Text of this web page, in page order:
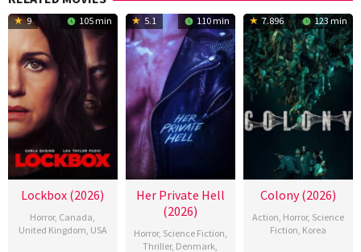
9 105 min
Lockbox (2026)
Horror, Canada,
United Kingdom, USA
5.1 110 min
Her Private Hell
(2026)
Horror, Science Fiction,
Thriller, Denmark,
7.896 123 min
Colony (2026)
Action, Horror, Science
Fiction, Korea